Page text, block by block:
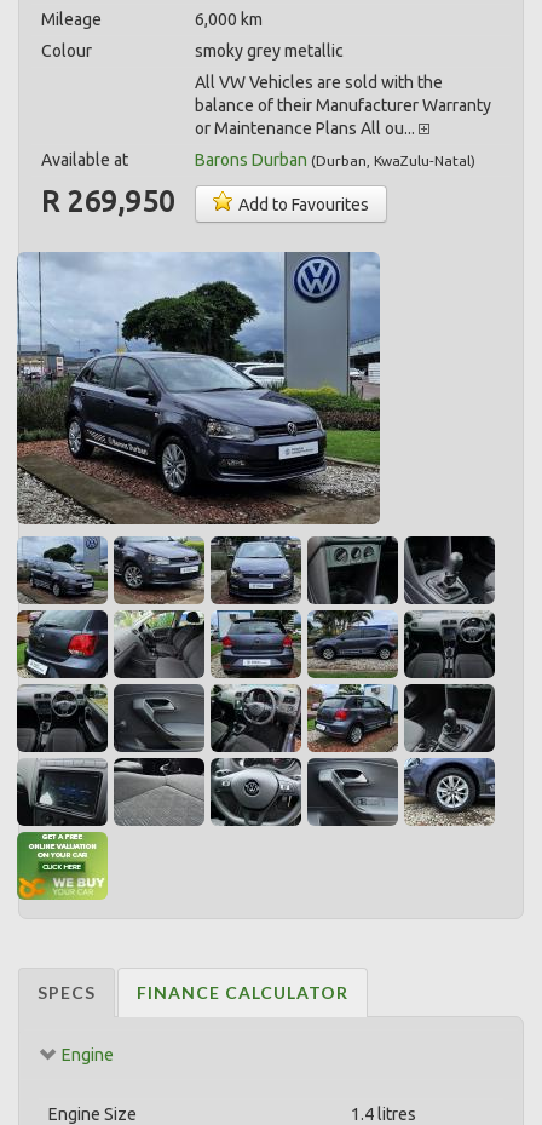
Mileage
6,000 km
Colour
smoky grey metallic
All VW Vehicles are sold with the
balance of their Manufacturer Warranty
or Maintenance Plans All ou...
Available at
Barons Durban (Durban KwaZulu-Natal)
R 269,950 Add to Favourites
SPECS FINANCE CALCULATOR
Engine
Engine Size
1.4 litres